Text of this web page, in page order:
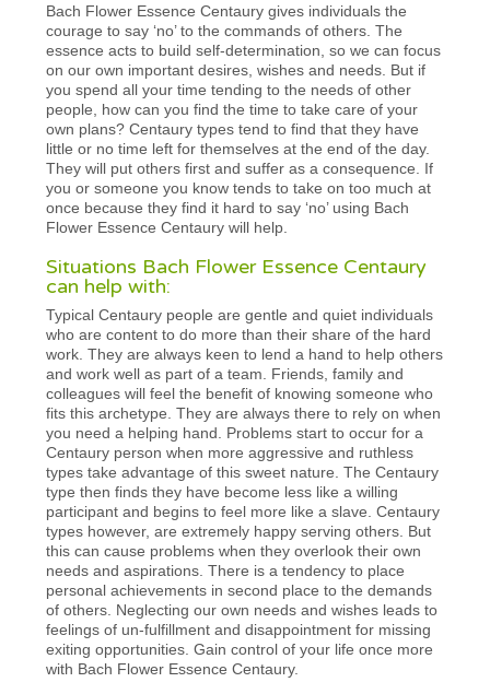
Bach Flower Essence Centaury gives individuals the
courage to say ‘no’ to the commands of others. The
essence acts to build self-determination, so we can focus
on our own important desires, wishes and needs. But if
you spend all your time tending to the needs of other
people, how can you find the time to take care of your
own plans? Centaury types tend to find that they have
little or no time left for themselves at the end of the day.
They will put others first and suffer as a consequence. If
you or someone you know tends to take on too much at
once because they find it hard to say ‘no’ using Bach
Flower Essence Centaury will help.
Situations Bach Flower Essence Centaury
can help with:
Typical Centaury people are gentle and quiet individuals
who are content to do more than their share of the hard
work. They are always keen to lend a hand to help others
and work well as part of a team. Friends, family and
colleagues will feel the benefit of knowing someone who
fits this archetype. They are always there to rely on when
you need a helping hand. Problems start to occur for a
Centaury person when more aggressive and ruthless
types take advantage of this sweet nature. The Centaury
type then finds they have become less like a willing
participant and begins to feel more like a slave. Centaury
types however, are extremely happy serving others. But
this can cause problems when they overlook their own
needs and aspirations. There is a tendency to place
personal achievements in second place to the demands
of others. Neglecting our own needs and wishes leads to
feelings of un-fulfillment and disappointment for missing
exiting opportunities. Gain control of your life once more
with Bach Flower Essence Centaury.